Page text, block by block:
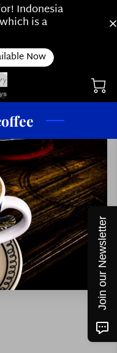
Indonesia
is a
Now
/
Join our Newsletter